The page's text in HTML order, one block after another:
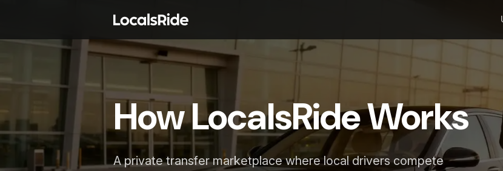
How LocalsRide Works
A private transfer marketplace where local drivers compete